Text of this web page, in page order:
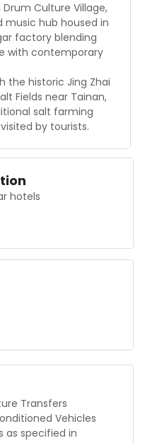
Culture Village,
music hub housed in
factory blending
with contemporary
the historic Jing Zhai
Fields near Tainan,
salt farming
by tourists.
hotels
Transfers
Vehicles
as specified in